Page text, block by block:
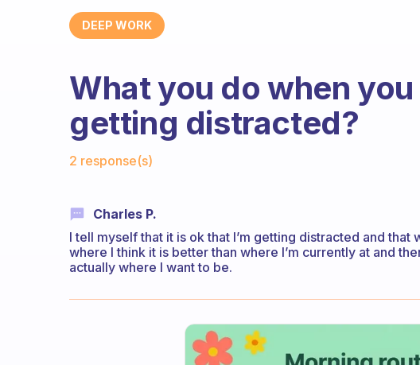
DEEP WORK
What you do when
getting distracted?
2 response(s)
Charles P.
I tell myself that it is ok that I’m getting distracted and
where I think it is better than where I’m currently at and
actually where I want to be.